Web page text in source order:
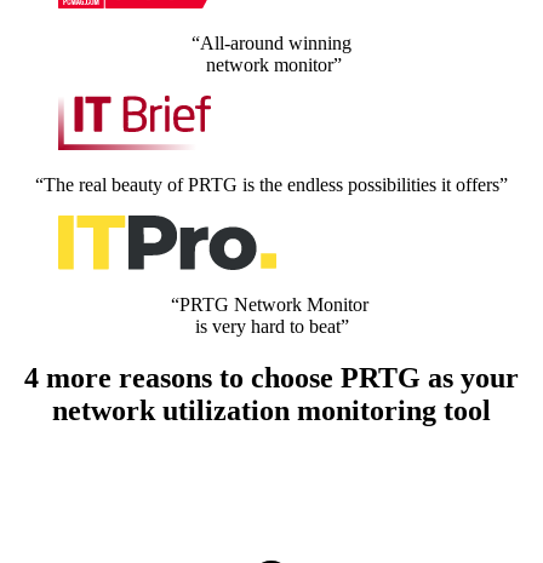
“All-around winning
network monitor”
“The real beauty of PRTG is the endless possibilities it offers”
“PRTG Network Monitor
is very hard to beat”
4 more reasons to choose PRTG as your
network utilization monitoring tool